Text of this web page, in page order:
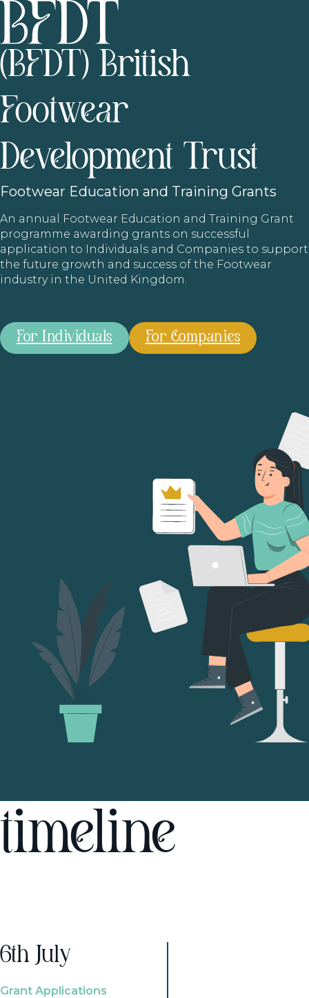
(BFDT) British
Footwear
Development Trust
Footwear Education and Training Grants
An annual Footwear Education and Training Grant
programme awarding grants on successful
application to Individuals and Companies to support
the future growth and success of the Footwear
industry in the United Kingdom.
For Individuals For Companies
timeline
6th July
Grant Applications